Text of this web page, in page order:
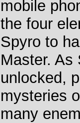
mobile
the four
Spyro to
Master. As
unlocked,
mysteries
many